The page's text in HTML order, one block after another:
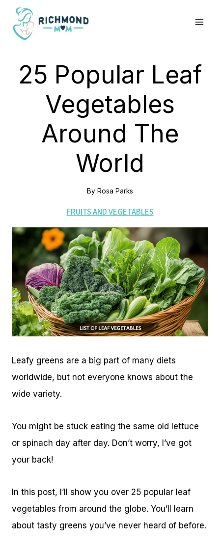
Skip
content
25 Popular Leaf
Vegetables
Around The
World
By Rosa Parks
FRUITS AND VEGETABLES
Leafy greens are a big part of many diets
worldwide, but not everyone knows about the
wide variety.
You might be stuck eating the same old lettuce
or spinach day after day. Don’t worry, I’ve got
your back!
In this post, I’ll show you over 25 popular leaf
vegetables from around the globe. You’ll learn
about tasty greens you’ve never heard of before.